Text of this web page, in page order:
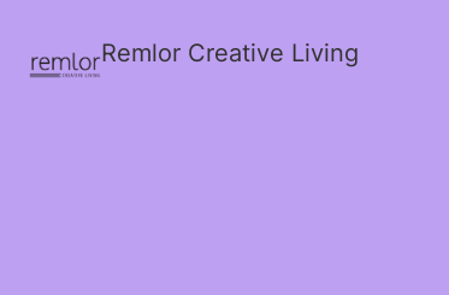
Remlor Creative Living